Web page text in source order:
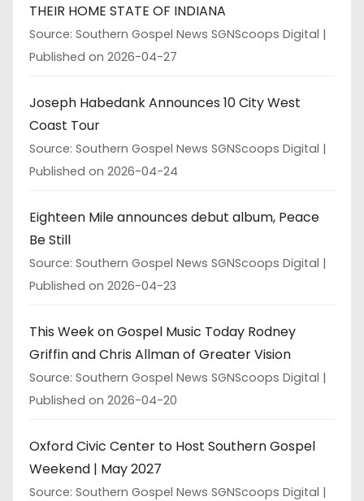
THEIR HOME STATE OF INDIANA
Source: Southern Gospel News SGNScoops Digital
Published on 2026-04-27
Joseph Habedank Announces 10 City West
Coast Tour
Source: Southern Gospel News SGNScoops Digital
Published on 2026-04-24
Eighteen Mile announces debut album, Peace
Be Still
Source: Southern Gospel News SGNScoops Digital
Published on 2026-04-23
This Week on Gospel Music Today Rodney
Griffin and Chris Allman of Greater Vision
Source: Southern Gospel News SGNScoops Digital
Published on 2026-04-20
Oxford Civic Center to Host Southern Gospel
Weekend | May 2027
Source: Southern Gospel News SGNScoops Digital